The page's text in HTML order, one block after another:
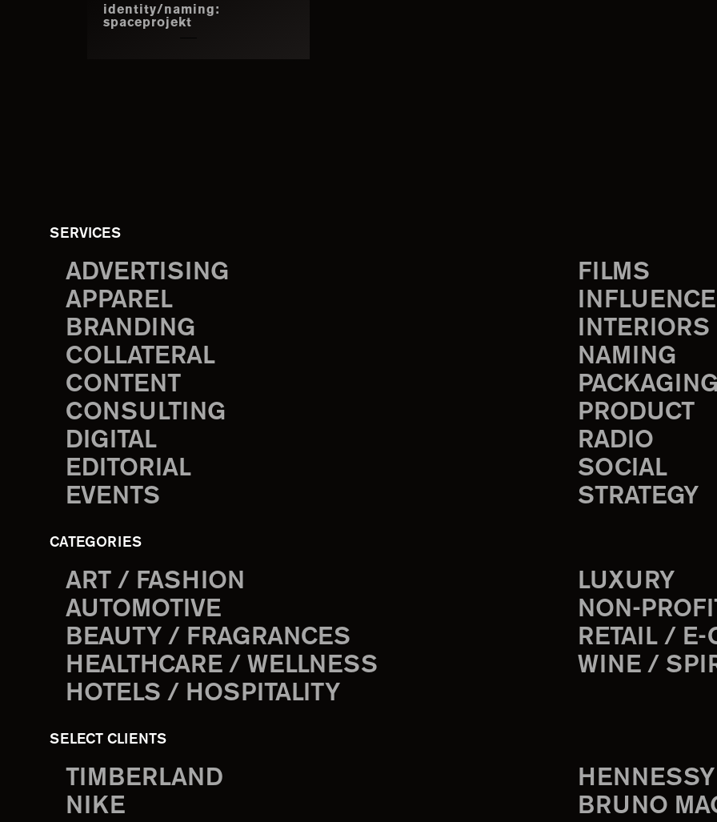
identity/naming:
spaceprojekt
SERVICES
ADVERTISING
APPAREL
BRANDING
COLLATERAL
CONTENT
CONSULTING
DIGITAL
EDITORIAL
EVENTS
FILMS
INTERIORS
NAMING
PRODUCT
RADIO
SOCIAL
STRATEGY
CATEGORIES
ART / FASHION
AUTOMOTIVE
BEAUTY / FRAGRANCES
HEALTHCARE / WELLNESS
HOTELS / HOSPITALITY
LUXURY
NON-
RETAIL / E-
WINE /
SELECT CLIENTS
TIMBERLAND
NIKE
BRUNO